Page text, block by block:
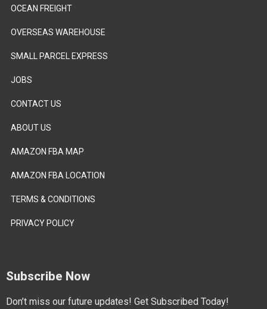
OCEAN FREIGHT
OVERSEAS WAREHOUSE
SMALL PARCEL EXPRESS
JOBS
CONTACT US
ABOUT US
AMAZON FBA MAP
AMAZON FBA LOCATION
TERMS & CONDITIONS
PRIVACY POLICY
Subscribe Now
Don’t miss our future updates! Get Subscribed Today!